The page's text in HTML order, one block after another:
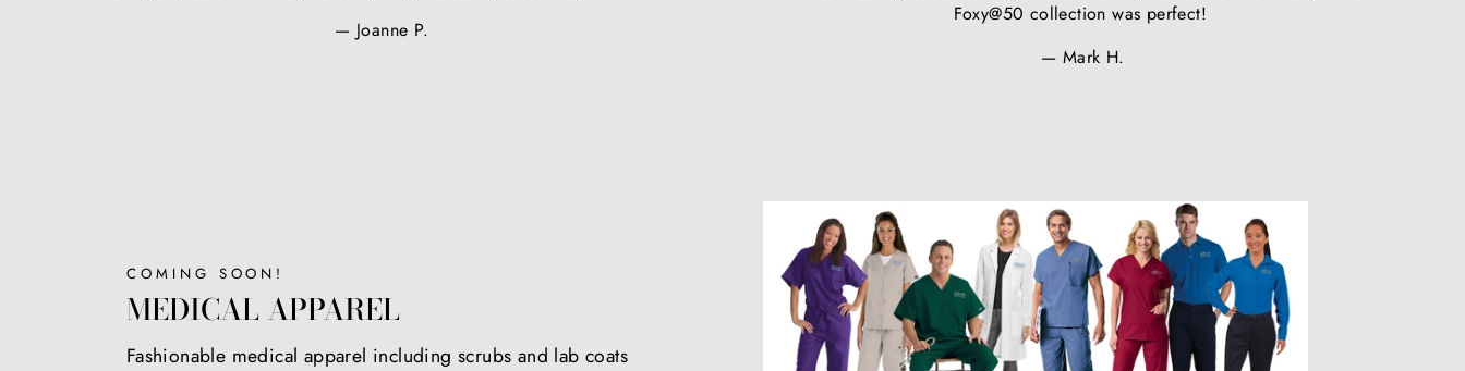
Joanne P.
Foxy@50 collection was perfect!
Mark H.
COMING SOON!
MEDICAL APPAREL
Fashionable medical apparel including scrubs and lab coats